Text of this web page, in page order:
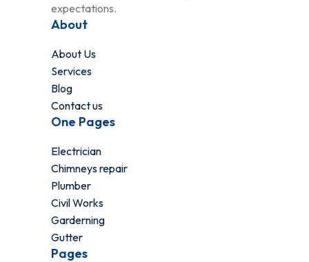
expectations.
About
About Us
Services
Blog
Contact us
One Pages
Electrician
Chimneys repair
Plumber
Civil Works
Garderning
Gutter
Pages